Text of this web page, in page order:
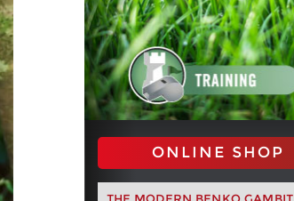
ONLINE SHOP